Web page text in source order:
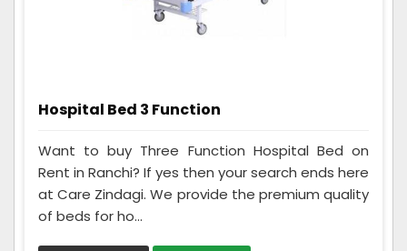
Hospital Bed 3 Function
Want to buy Three Function Hospital Bed on
Rent in Ranchi? If yes then your search ends here
at Care Zindagi. We provide the premium quality
of beds for ho...